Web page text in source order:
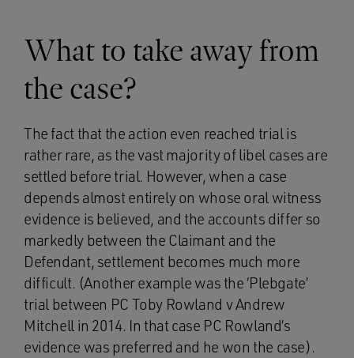
What to take away from
the case?
The fact that the action even reached trial is
rather rare, as the vast majority of libel cases are
settled before trial. However, when a case
depends almost entirely on whose oral witness
evidence is believed, and the accounts differ so
markedly between the Claimant and the
Defendant, settlement becomes much more
difficult. (Another example was the ‘Plebgate’
trial between PC Toby Rowland v Andrew
Mitchell in 2014. In that case PC Rowland’s
evidence was preferred and he won the case).